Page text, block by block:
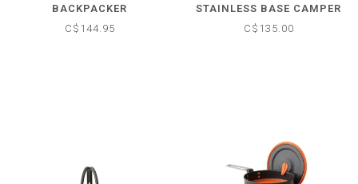
BACKPACKER
C$144.95
STAINLESS BASE CAMPER
COOK SET
C$135.00